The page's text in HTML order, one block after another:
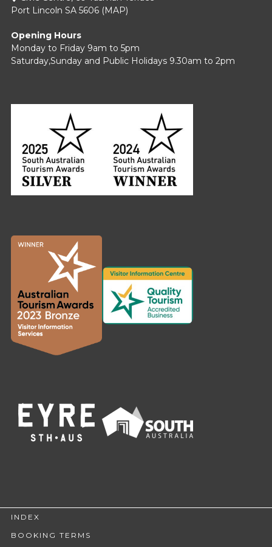
Port Lincoln SA 5606 (MAP)
Opening Hours
Monday to Friday 9am to 5pm
Saturday,Sunday and Public Holidays 9.30am to 2pm
INDEX
BOOKING TERMS